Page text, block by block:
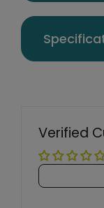
Verified